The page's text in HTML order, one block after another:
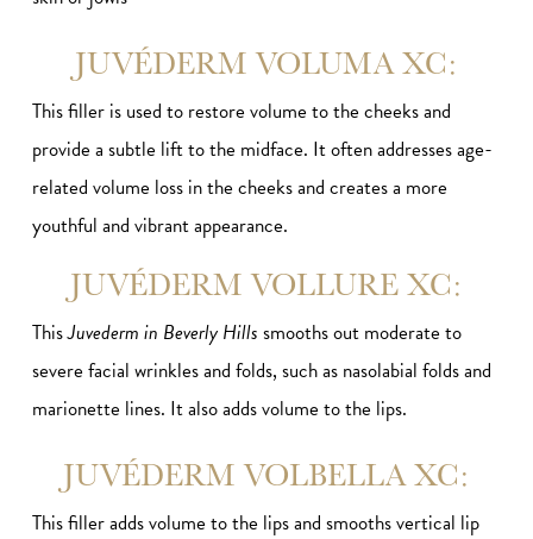
JUVÉDERM VOLUMA XC:
This filler is used to restore volume to the cheeks and
provide a subtle lift to the midface. It often addresses age-
related volume loss in the cheeks and creates a more
youthful and vibrant appearance.
JUVÉDERM VOLLURE XC:
ThisJuvederm in Beverly Hills smooths out moderate to
severe facial wrinkles and folds, such as nasolabial folds and
marionette lines. It also adds volume to the lips.
JUVÉDERM VOLBELLA XC:
This filler adds volume to the lips and smooths vertical lip